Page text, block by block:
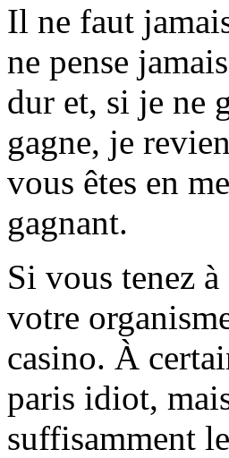
Il ne faut
ne pense
dur et, si je ne
gagne, je
vous êtes en
gagnant.
Si vous tenez
votre
casino. À
paris idiot,
suffisamment